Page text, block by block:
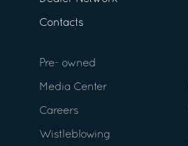
Contacts
Pre- owned
Media Center
Careers
Wistleblowing